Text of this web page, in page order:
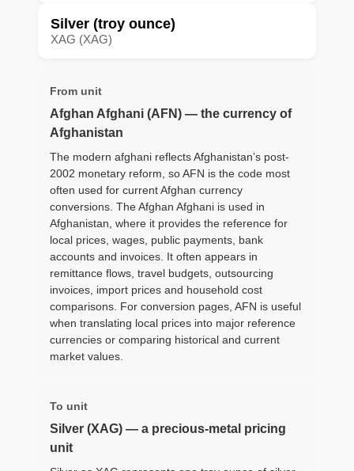
Silver (troy ounce)
XAG (XAG)
From unit
Afghan Afghani (AFN) — the currency of
Afghanistan
The modern afghani reflects Afghanistan’s post-
2002 monetary reform, so AFN is the code most
often used for current Afghan currency
conversions. The Afghan Afghani is used in
Afghanistan, where it provides the reference for
local prices, wages, public payments, bank
accounts and invoices. It often appears in
remittance flows, travel budgets, outsourcing
invoices, import prices and household cost
comparisons. For conversion pages, AFN is useful
when translating local prices into major reference
currencies or comparing historical and current
market values.
To unit
Silver (XAG) — a precious-metal pricing
unit